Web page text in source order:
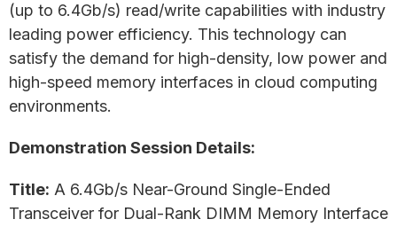
(up to 6.4Gb/s) read/write capabilities with industry
leading power efficiency. This technology can
satisfy the demand for high-density, low power and
high-speed memory interfaces in cloud computing
environments.
Demonstration Session Details:
Title: A 6.4Gb/s Near-Ground Single-Ended
Transceiver for Dual-Rank DIMM Memory Interface